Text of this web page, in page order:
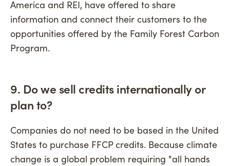
America and REI, have offered to share
information and connect their customers to the
opportunities offered by the Family Forest Carbon
Program.
9. Do we sell credits internationally or
plan to?
Companies do not need to be based in the United
States to purchase FFCP credits. Because climate
change is a global problem requiring "all hands